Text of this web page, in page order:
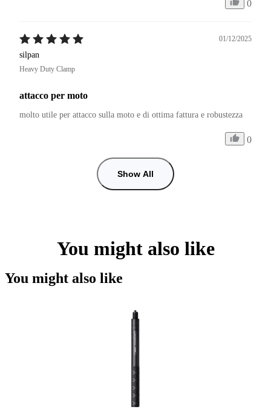
0
01/12/2025
silpan
Heavy Duty Clamp
attacco per moto
molto utile per attacco sulla moto e di ottima fattura e robustezza
0
Show All
You might also like
You might also like